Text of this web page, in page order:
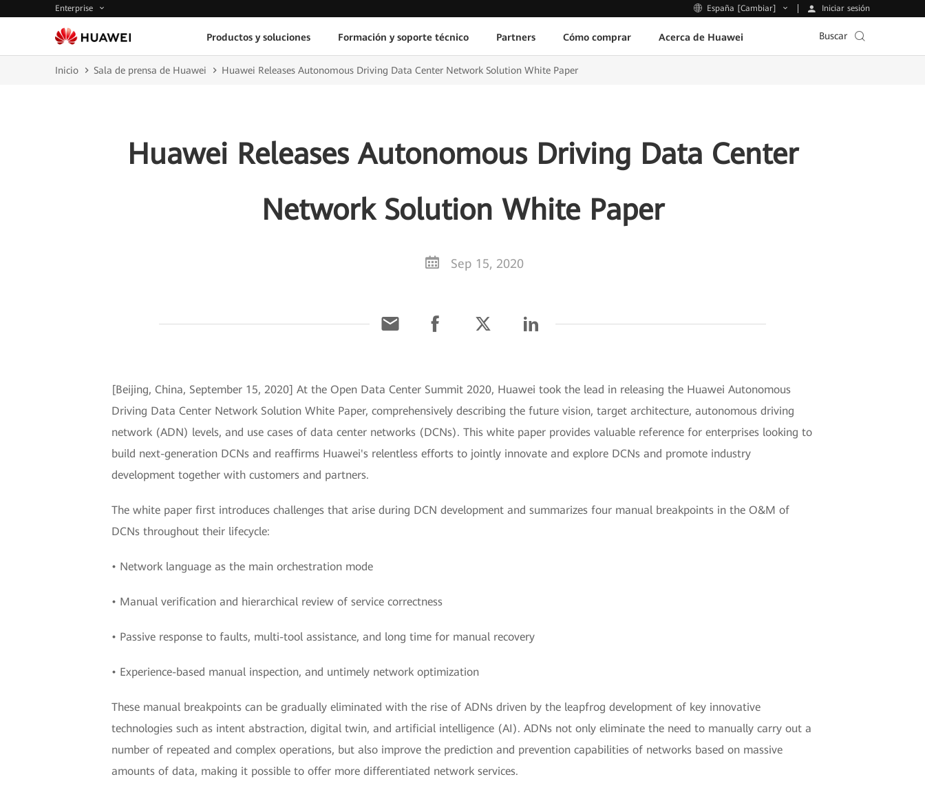
Enterprise España [Cambiar] Iniciar sesión
Productos y soluciones Formación y soporte técnico Partners Cómo comprar Acerca de Huawei Buscar
Inicio Sala de prensa de Huawei Huawei Releases Autonomous Driving Data Center Network Solution White Paper
Huawei Releases Autonomous Driving Data Center
Network Solution White Paper
Sep 15, 2020
[Beijing, China, September 15, 2020] At the Open Data Center Summit 2020, Huawei took the lead in releasing the Huawei Autonomous
Driving Data Center Network Solution White Paper, comprehensively describing the future vision, target architecture, autonomous driving
network (ADN) levels, and use cases of data center networks (DCNs). This white paper provides valuable reference for enterprises looking to
build next-generation DCNs and reaffirms Huawei's relentless efforts to jointly innovate and explore DCNs and promote industry
development together with customers and partners.
The white paper first introduces challenges that arise during DCN development and summarizes four manual breakpoints in the O&M of
DCNs throughout their lifecycle:
• Network language as the main orchestration mode
• Manual verification and hierarchical review of service correctness
• Passive response to faults, multi-tool assistance, and long time for manual recovery
• Experience-based manual inspection, and untimely network optimization
These manual breakpoints can be gradually eliminated with the rise of ADNs driven by the leapfrog development of key innovative
technologies such as intent abstraction, digital twin, and artificial intelligence (AI). ADNs not only eliminate the need to manually carry out a
number of repeated and complex operations, but also improve the prediction and prevention capabilities of networks based on massive
amounts of data, making it possible to offer more differentiated network services.